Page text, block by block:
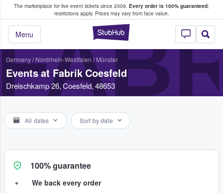
The marketplace for live event tickets since 2009. Every order is 100% guaranteed;
restrictions apply. Prices may vary from face value.
StubHub –
Menu
Fans Buy & Sell Tickets
Germany/ Nordrhein-Westfalen / Münster
Events at Fabrik Coesfeld
Dreischkamp 26, Coesfeld, 48653
All dates Sort by date
100% guarantee
We back every order